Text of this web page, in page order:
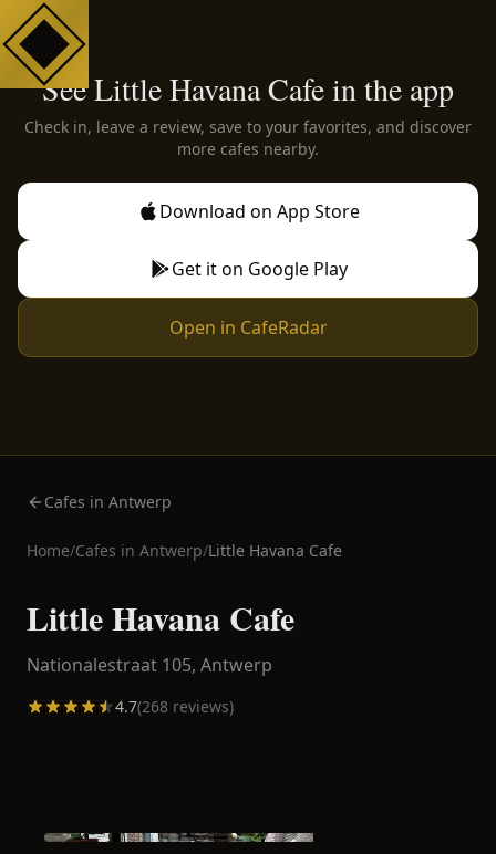
See Little Havana Cafe in the app
Check in, leave a review, save to your favorites, and discover
more cafes nearby.
Download on App Store
Get it on Google Play
Open in CafeRadar
Cafes in Antwerp
Home/Cafes in Antwerp/Little Havana Cafe
Little Havana Cafe
Nationalestraat 105, Antwerp
4.7(268 reviews)